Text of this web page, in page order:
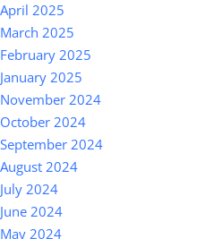
April 2025
March 2025
February 2025
January 2025
November 2024
October 2024
September 2024
August 2024
July 2024
June 2024
May 2024